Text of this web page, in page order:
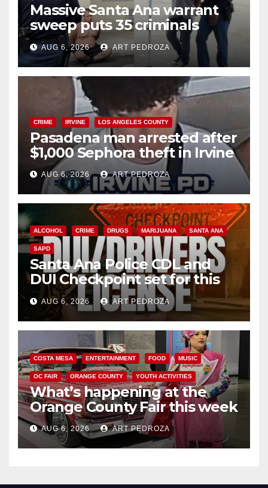
Massive Santa Ana warrant
sweep puts 35 criminals
behind bars amid recidivism
surge
AUG 6, 2026 ART PEDROZA
CRIME IRVINE LOS ANGELES COUNTY
Pasadena man arrested after
$1,000 Sephora theft in Irvine
AUG 6, 2026 ART PEDROZA
ALCOHOL CRIME DRUGS MARIJUANA SANTA ANA
SAPD
Santa Ana Police CDL and
DUI Checkpoint set for this
Friday night, August 7
AUG 6, 2026 ART PEDROZA
COSTA MESA ENTERTAINMENT FOOD MUSIC
OC FAIR ORANGE COUNTY YOUTH ACTIVITIES
What’s happening at the
Orange County Fair this week
AUG 6, 2026 ART PEDROZA